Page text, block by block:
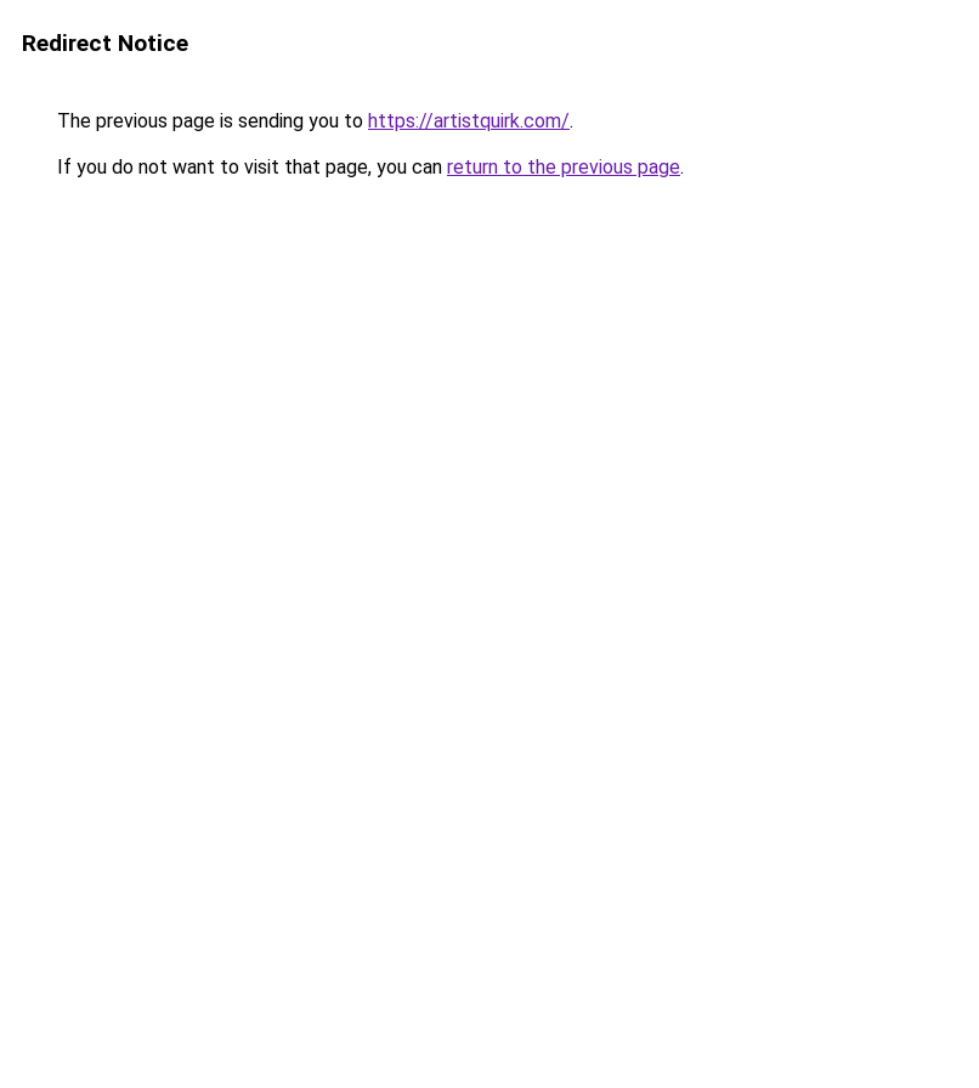
Redirect Notice
The previous page is sending you to https://artistquirk.com/.
If you do not want to visit that page, you can return to the previous page.